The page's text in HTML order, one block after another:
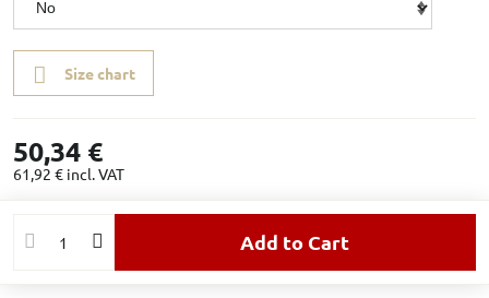
Size chart
50,34 €
61,92 € incl. VAT
Add to Cart